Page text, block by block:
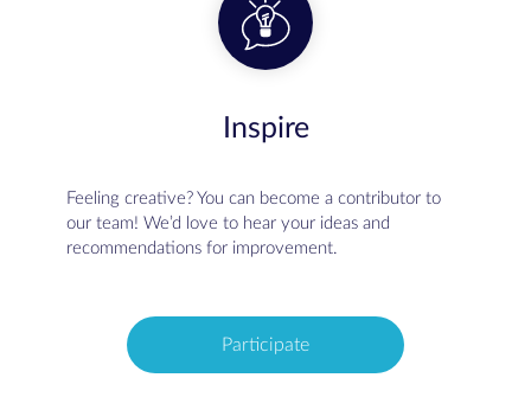
Inspire
Feeling creative? You can become a contributor to
our team! We’d love to hear your ideas and
recommendations for improvement.
Participate